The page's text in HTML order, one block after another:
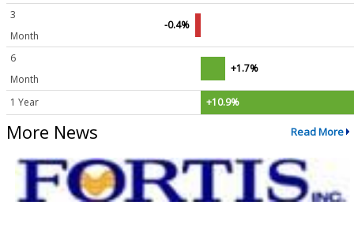
3
Month
-0.4%
6
Month
+1.7%
1 Year +10.9%
More News Read More